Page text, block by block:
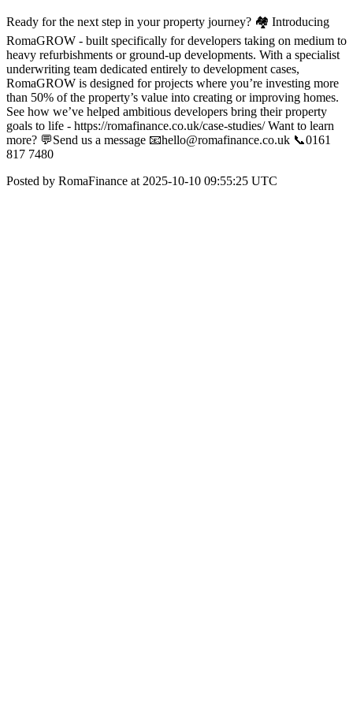
Ready for the next step in your property journey? 🏘️ Introducing
RomaGROW - built specifically for developers taking on medium to
heavy refurbishments or ground-up developments. With a specialist
underwriting team dedicated entirely to development cases,
RomaGROW is designed for projects where you’re investing more
than 50% of the property’s value into creating or improving homes.
See how we’ve helped ambitious developers bring their property
goals to life - https://romafinance.co.uk/case-studies/ Want to learn
more? 💬Send us a message 📧hello@romafinance.co.uk 📞0161
817 7480
Posted by RomaFinance at 2025-10-10 09:55:25 UTC